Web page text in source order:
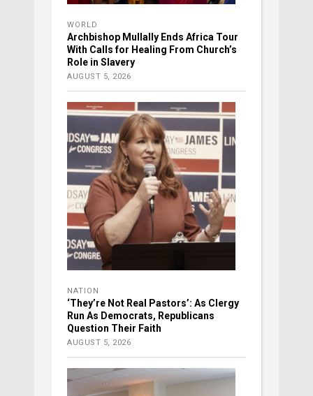
WORLD
Archbishop Mullally Ends Africa Tour
With Calls for Healing From Church’s
Role in Slavery
AUGUST 5, 2026
NATION
‘They’re Not Real Pastors’: As Clergy
Run As Democrats, Republicans
Question Their Faith
AUGUST 5, 2026